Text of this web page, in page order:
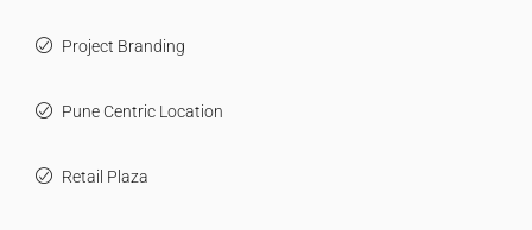
Project Branding
Pune Centric Location
Retail Plaza